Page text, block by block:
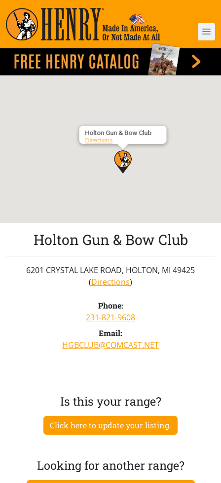
Holton Gun & Bow Club
Directions
Holton Gun & Bow Club
6201 CRYSTAL LAKE ROAD, HOLTON, MI 49425
(Directions)
Phone:
231-821-9608
Email:
HGBCLUB@COMCAST.NET
Is this your range?
Click here to update your listing.
Looking for another range?